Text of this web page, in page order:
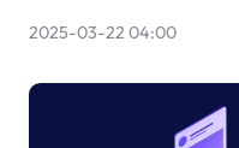
2025-03-22 04:00